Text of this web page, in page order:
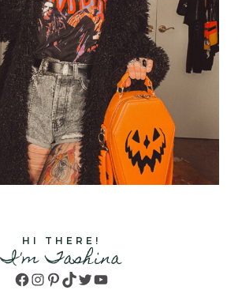
HI THERE!
I'm Tashina
Facebook
Instagram
Pinterest
TikTok
TwitterYouTube